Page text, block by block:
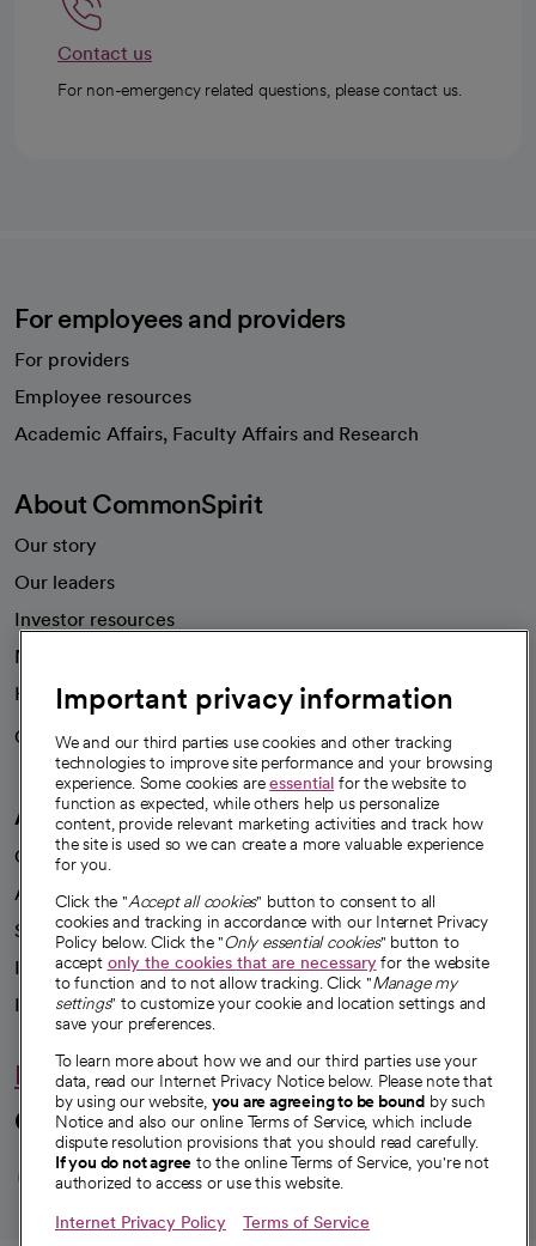
Contact us
For non-emergency related questions, please contact us.
For employees and providers
For providers
Employee resources
Academic Affairs, Faculty Affairs and Research
About CommonSpirit
Our story
Our leaders
Investor resources
News
Health blog
Careers
We're hiring!
A healthier future
Our impact
Advancing health equity
Sponsorships
Innovative care
Intellectual property and partnerships
Hello humankindness
Connect with us
opens in a new tab
opens in a new tab
opens in a new
opens in a new
opens in a
Important privacy information
We and our third parties use cookies and other tracking
technologies to improve site performance and your browsing
experience. Some cookies areessential for the website to
function as expected, while others help us personalize
content, provide relevant marketing activities and track how
the site is used so we can create a more valuable experience
for you.
Click the "Accept all cookies" button to consent to all
cookies and tracking in accordance with our Internet Privacy
Policy below. Click the "Only essential cookies" button to
accept only the cookies that are necessaryfor the website
to function and to not allow tracking. Click "Manage my
settings" to customize your cookie and location settings and
save your preferences.
To learn more about how we and our third parties use your
data, read our Internet Privacy Notice below. Please note that
by using our website, you are agreeing to be bound by such
Notice and also our online Terms of Service, which include
dispute resolution provisions that you should read carefully.
If you do not agree to the online Terms of Service, you're not
authorized to access or use this website.
Internet Privacy Policy Terms of Service